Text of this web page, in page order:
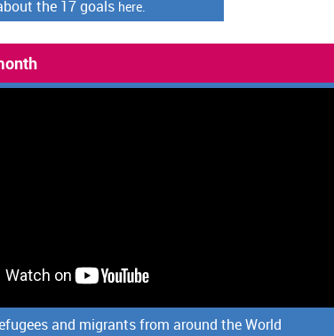
the 17 goals here.
and migrants from around the World